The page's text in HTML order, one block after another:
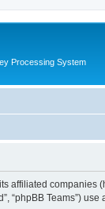
Processing System
companies
“phpBB Teams”)